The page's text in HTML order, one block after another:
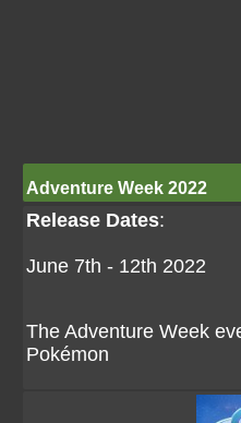
Adventure Week 2022
Release Dates:
June 7th - 12th 2022
The Adventure Week
Pokémon